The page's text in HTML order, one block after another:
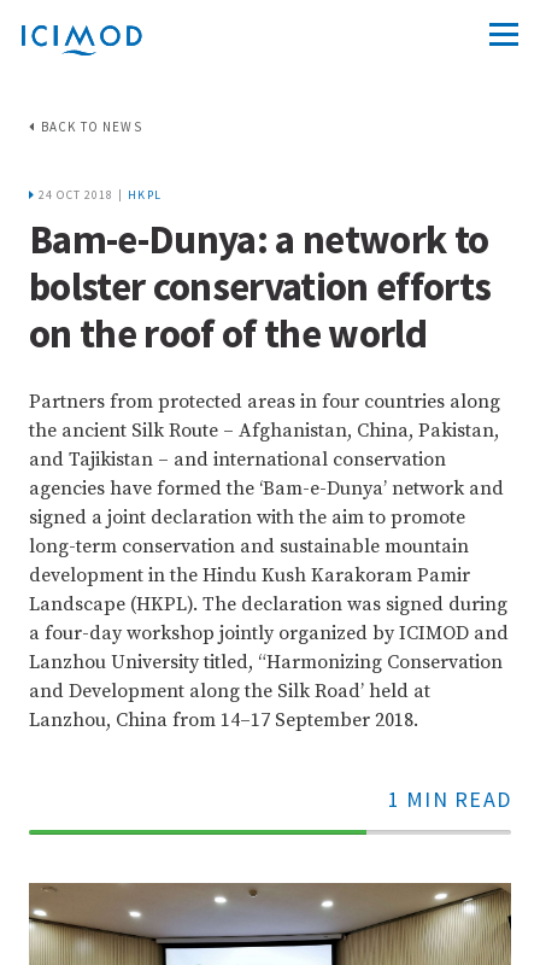
BACK TO NEWS
24 OCT 2018 | HKPL
Bam-e-Dunya: a network to
bolster conservation efforts
on the roof of the world
Partners from protected areas in four countries along
the ancient Silk Route – Afghanistan, China, Pakistan,
and Tajikistan – and international conservation
agencies have formed the ‘Bam-e-Dunya’ network and
signed a joint declaration with the aim to promote
long-term conservation and sustainable mountain
development in the Hindu Kush Karakoram Pamir
Landscape (HKPL). The declaration was signed during
a four-day workshop jointly organized by ICIMOD and
Lanzhou University titled, “Harmonizing Conservation
and Development along the Silk Road’ held at
Lanzhou, China from 14–17 September 2018.
1 MIN READ
70%